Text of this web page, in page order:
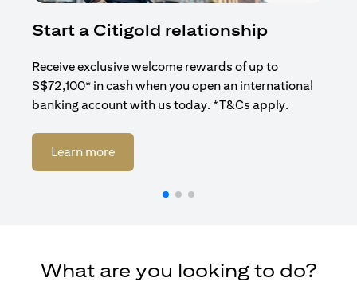
Start a Citigold relationship
Receive exclusive welcome rewards of up to
S$72,100* in cash when you open an international
banking account with us today. *T&Cs apply.
Learn more(opens in a new tab)
What are you looking to do?